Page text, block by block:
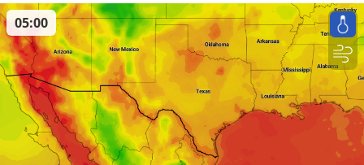
05:00